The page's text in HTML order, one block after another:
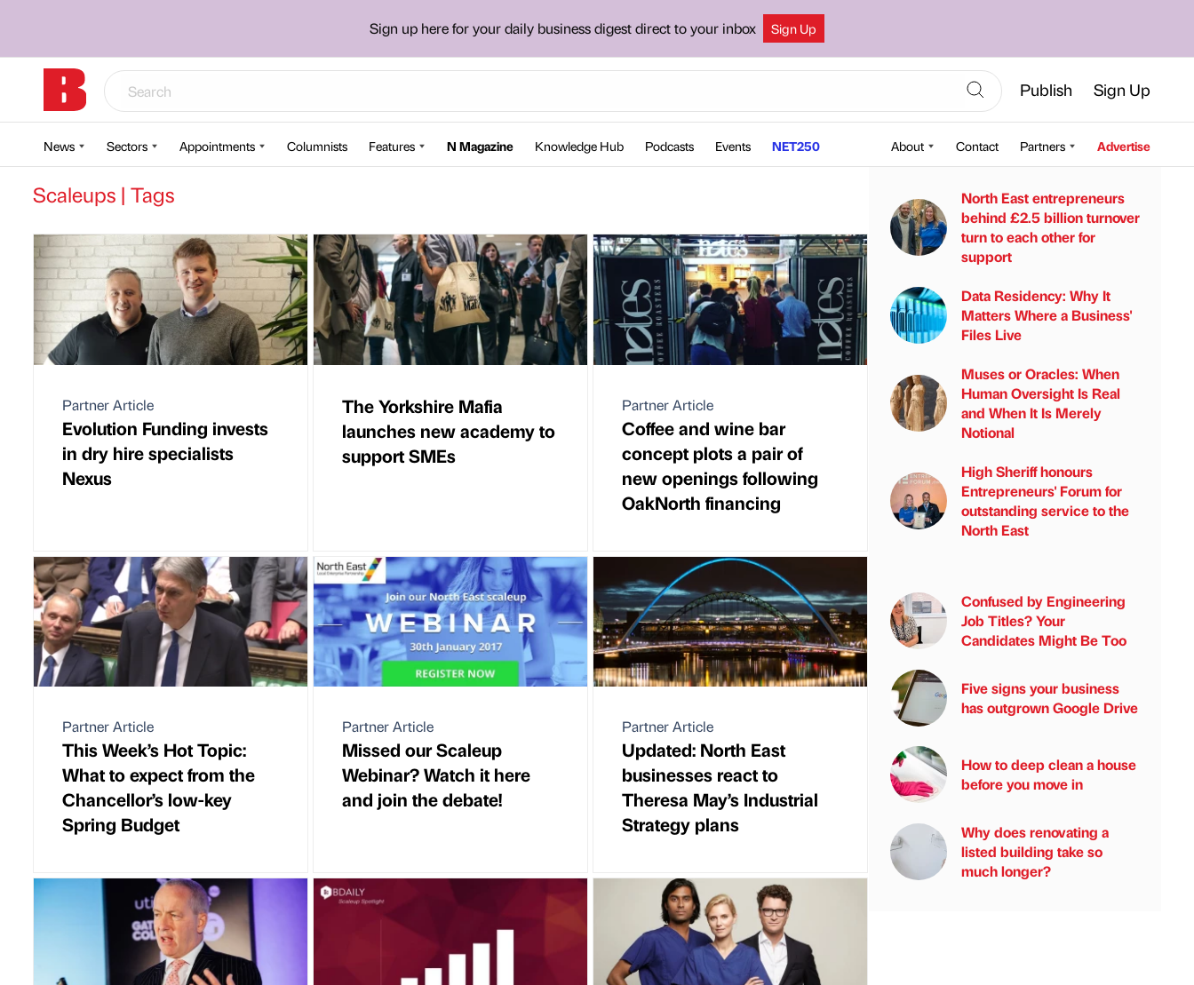
Sign up here for your daily business digest direct to your inbox Sign Up
Publish Sign Up
News Sectors Appointments Columnists Features N Magazine Knowledge Hub Podcasts Events NET250 About Contact Partners Advertise
Scaleups | Tags
Partner Article
Evolution Funding invests
in dry hire specialists
Nexus
The Yorkshire Mafia
launches new academy to
support SMEs
Partner Article
Coffee and wine bar
concept plots a pair of
new openings following
OakNorth financing
Partner Article
This Week’s Hot Topic:
What to expect from the
Chancellor’s low-key
Spring Budget
Partner Article
Missed our Scaleup
Webinar? Watch it here
and join the debate!
Partner Article
Updated: North East
businesses react to
Theresa May’s Industrial
Strategy plans
North East entrepreneurs
behind £2.5 billion turnover
turn to each other for
support
Data Residency: Why It
Matters Where a Business'
Files Live
Muses or Oracles: When
Human Oversight Is Real
and When It Is Merely
Notional
High Sheriff honours
Entrepreneurs' Forum for
outstanding service to the
North East
Confused by Engineering
Job Titles? Your
Candidates Might Be Too
Five signs your business
has outgrown Google Drive
How to deep clean a house
before you move in
Why does renovating a
listed building take so
much longer?